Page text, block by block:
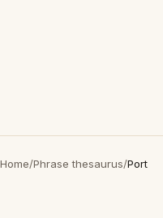
Home/Phrase thesaurus/Port